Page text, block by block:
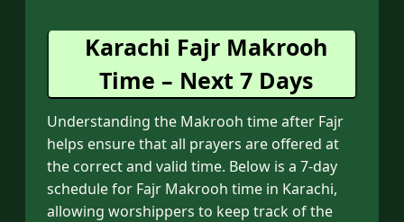
Karachi Fajr Makrooh
Time – Next 7 Days
Understanding the Makrooh time after Fajr
helps ensure that all prayers are offered at
the correct and valid time. Below is a 7-day
schedule for Fajr Makrooh time in Karachi,
allowing worshippers to keep track of the